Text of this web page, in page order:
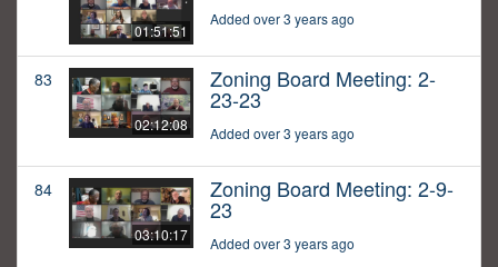
01:51:51
Added over 3 years ago
83
02:12:08
Zoning Board Meeting: 2-
23-23
Added over 3 years ago
84
03:10:17
Zoning Board Meeting: 2-9-
23
Added over 3 years ago